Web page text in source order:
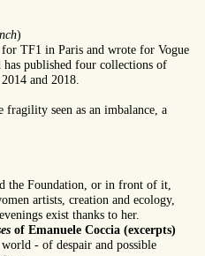
)
for TF1 in Paris and wrote for Vogue
has published four collections of
and 2018.
seen as an imbalance, a
the Foundation, or in front of it,
artists, creation and ecology,
exist thanks to her.
of Emanuele Coccia (excerpts)
- of despair and possible